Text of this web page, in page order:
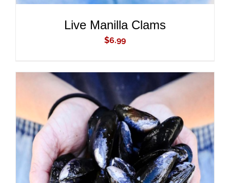
Live Manilla Clams
$6.99
ADD TO CART
DETAILS